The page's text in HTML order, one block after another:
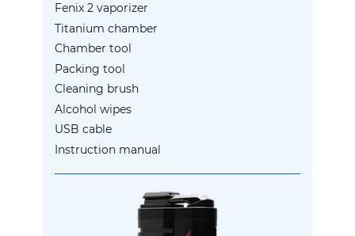
Fenix 2 vaporizer
Titanium chamber
Chamber tool
Packing tool
Cleaning brush
Alcohol wipes
USB cable
Instruction manual